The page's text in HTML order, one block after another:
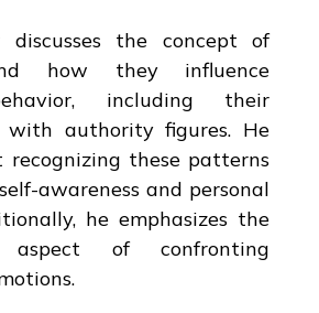
discusses the concept of
how they influence
including their
with authority figures. He
recognizing these patterns
awareness and personal
he emphasizes the
aspect of confronting